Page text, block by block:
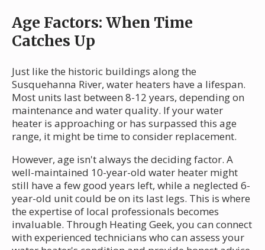
Age Factors: When Time
Catches Up
Just like the historic buildings along the
Susquehanna River, water heaters have a lifespan.
Most units last between 8-12 years, depending on
maintenance and water quality. If your water
heater is approaching or has surpassed this age
range, it might be time to consider replacement.
However, age isn't always the deciding factor. A
well-maintained 10-year-old water heater might
still have a few good years left, while a neglected 6-
year-old unit could be on its last legs. This is where
the expertise of local professionals becomes
invaluable. Through Heating Geek, you can connect
with experienced technicians who can assess your